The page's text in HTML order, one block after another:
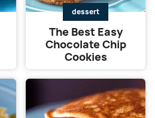
dessert
The Best Easy
Chocolate Chip
Cookies